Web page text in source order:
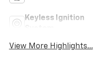
Keyless Ignition
View More Highlights...